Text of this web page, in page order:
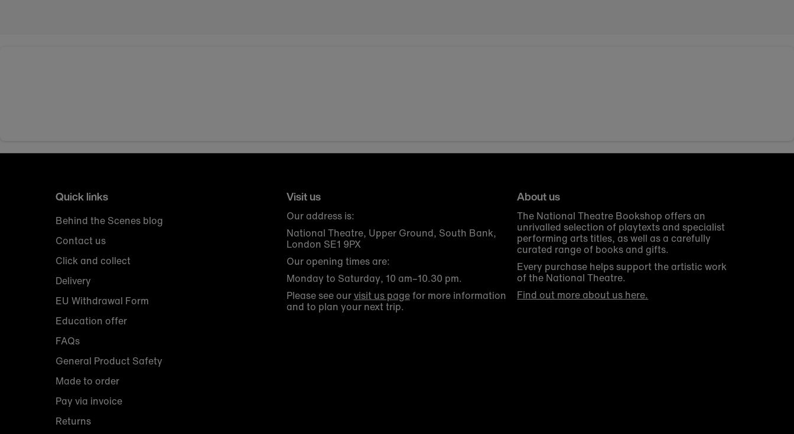
Quick links
Behind the Scenes blog
Contact us
Click and collect
Delivery
EU Withdrawal Form
Education offer
FAQs
General Product Safety
Made to order
Pay via invoice
Returns
Visit us
Our address is:
National Theatre, Upper Ground, South Bank,
London SE1 9PX
Our opening times are:
Monday to Saturday, 10 am–10.30 pm.
Please see ourvisit us pagefor more information
and to plan your next trip.
About us
The National Theatre Bookshop offers an
unrivalled selection of playtexts and specialist
performing arts titles, as well as a carefully
curated range of books and gifts.
Every purchase helps support the artistic work
of the National Theatre.
Find out more about us here.